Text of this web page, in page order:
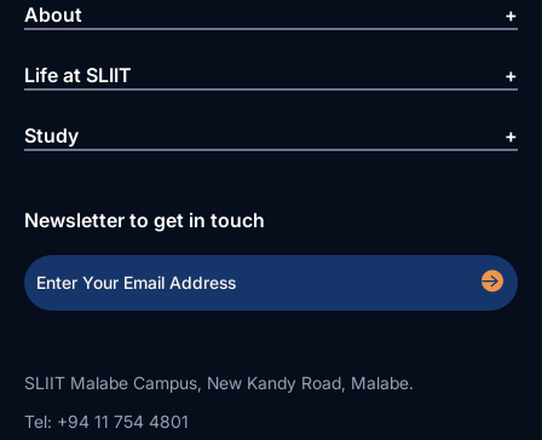
About
Life at SLIIT
Study
Newsletter to get in touch
SLIIT Malabe Campus, New Kandy Road, Malabe.
Tel: +94 11 754 4801